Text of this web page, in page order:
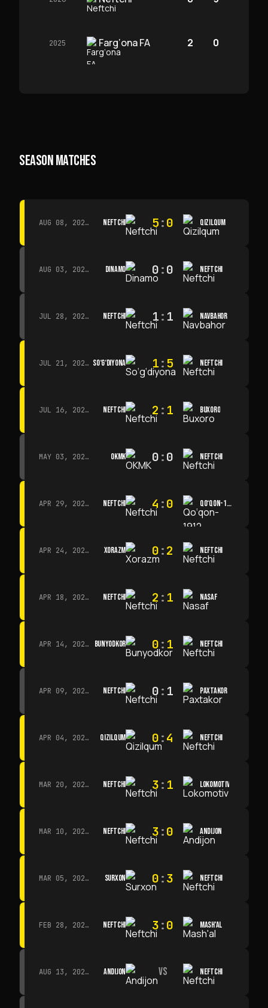
2025 Farg‘ona FA 2 0
SEASON MATCHES
AUG 08, 2026 · 14:00 NEFTCHI 5:0 QIZILQUM
AUG 03, 2026 · 15:30 DINAMO 0:0 NEFTCHI
JUL 28, 2026 · 15:00 NEFTCHI 1: 1 NAVBAHOR
JUL 21, 2026 · 15:00 SO‘G‘DIYONA 1:5 NEFTCHI
JUL 16, 2026 · 15:00 NEFTCHI 2 : 1 BUXORO
MAY 03, 2026 · 12:00 OKMK 0:0 NEFTCHI
APR 29, 2026 · 14:00 NEFTCHI 4 :0 QO‘QON-1912
APR 24, 2026 · 14:00 XORAZM 0:2 NEFTCHI
APR 18, 2026 · 13:00 NEFTCHI 2 : 1 NASAF
APR 14, 2026 · 15:15 BUNYODKOR 0: 1 NEFTCHI
APR 09, 2026 · 14:00 NEFTCHI 0: 1 PAXTAKOR
APR 04, 2026 · 13:00 QIZILQUM 0:4 NEFTCHI
MAR 20, 2026 · 11:00 NEFTCHI 3: 1 LOKOMOTIV
MAR 10, 2026 · 14:00 NEFTCHI 3:0 ANDIJON
MAR 05, 2026 · 14:30 SURXON 0:3 NEFTCHI
FEB 28, 2026 · 13:45 NEFTCHI 3:0 MASH'AL
AUG 13, 2026 · 14:00 ANDIJON VS NEFTCHI